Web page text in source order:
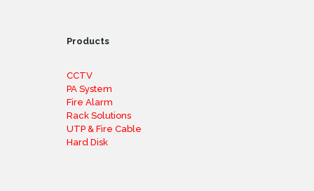
Products
CCTV
PA System
Fire Alarm
Rack Solutions
UTP & Fire Cable
Hard Disk